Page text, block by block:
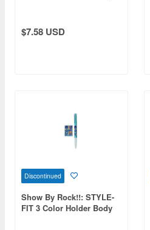
$7.58 USD
Discontinued
Show By Rock!!: STYLE-
FIT 3 Color Holder Body